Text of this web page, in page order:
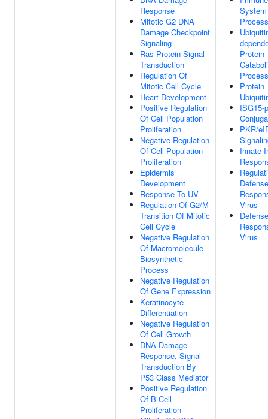
Response
Mitotic G2 DNA
Damage Checkpoint
Signaling
Ras Protein Signal
Transduction
Regulation Of
Mitotic Cell Cycle
Heart Development
Positive Regulation
Of Cell Population
Proliferation
Negative Regulation
Of Cell Population
Proliferation
Epidermis
Development
Response To UV
Regulation Of G2/M
Transition Of Mitotic
Cell Cycle
Negative Regulation
Of Macromolecule
Biosynthetic
Process
Negative Regulation
Of Gene Expression
Keratinocyte
Differentiation
Negative Regulation
Of Cell Growth
DNA Damage
Response, Signal
Transduction By
P53 Class Mediator
Positive Regulation
Of B Cell
Proliferation
System
Process
Protein
Process
Protein
ISG15-
PKR/
Innate
Defense
Virus
Defense
Virus